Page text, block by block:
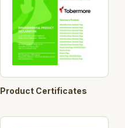
Product Certificates